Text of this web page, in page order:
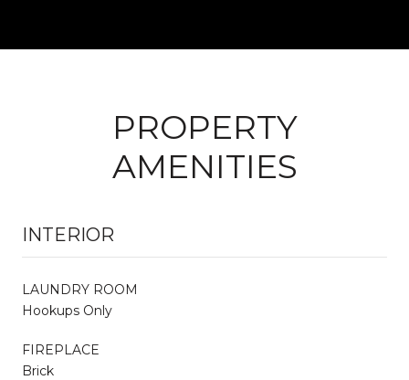
PROPERTY
AMENITIES
INTERIOR
LAUNDRY ROOM
Hookups Only
FIREPLACE
Brick